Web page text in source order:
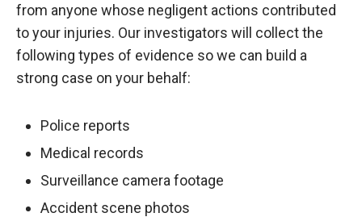
from anyone whose negligent actions contributed
to your injuries. Our investigators will collect the
following types of evidence so we can build a
strong case on your behalf:
Police reports
Medical records
Surveillance camera footage
Accident scene photos